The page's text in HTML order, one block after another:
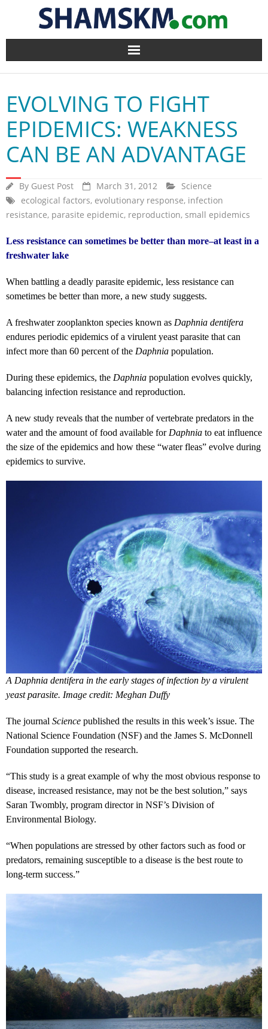
Home
BlogArena
Forum
About Us
Contact
EVOLVING TO FIGHT
EPIDEMICS: WEAKNESS
CAN BE AN ADVANTAGE
By Guest Post March 31, 2012
Science
ecological factors, evolutionary response, infection
resistance, parasite epidemic, reproduction, small epidemics
Less resistance can sometimes be better than more–at least in a
freshwater lake
When battling a deadly parasite epidemic, less resistance can
sometimes be better than more, a new study suggests.
A freshwater zooplankton species known as Daphnia dentifera
endures periodic epidemics of a virulent yeast parasite that can
infect more than 60 percent of the Daphnia population.
During these epidemics, the Daphnia population evolves quickly,
balancing infection resistance and reproduction.
A new study reveals that the number of vertebrate predators in the
water and the amount of food available for Daphnia to eat influence
the size of the epidemics and how these “water fleas” evolve during
epidemics to survive.
A Daphnia dentifera in the early stages of infection by a virulent
yeast parasite. Image credit: Meghan Duffy
The journal Science published the results in this week’s issue. The
National Science Foundation (NSF) and the James S. McDonnell
Foundation supported the research.
“This study is a great example of why the most obvious response to
disease, increased resistance, may not be the best solution,” says
Saran Twombly, program director in NSF’s Division of
Environmental Biology.
“When populations are stressed by other factors such as food or
predators, remaining susceptible to a disease is the best route to
long-term success.”